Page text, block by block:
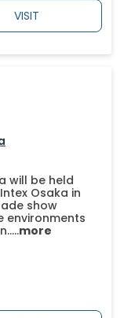
VISIT
will be held
Osaka in
show
environments
more